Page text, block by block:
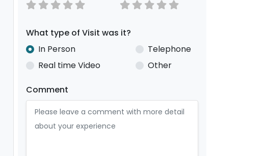
What type of Visit was it?
In Person
Telephone
Real time Video
Other
Comment